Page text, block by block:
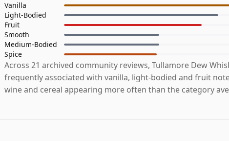
Vanilla
Light-Bodied
Fruit
Smooth
Medium-Bodied
Spice
Across 21 archived community reviews, Tullamore Dew
frequently associated with vanilla, light-bodied and fruit
wine and cereal appearing more often than the category